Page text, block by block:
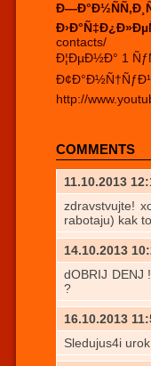
contacts/
Ð¦ÐµÐ½Ð° 1
http://
COMMENTS
11.10.2013
zdravstvujte!
rabotaju) kak
14.10.2013
dOBRIJ DENJ
?
16.10.2013
Sledujus4i